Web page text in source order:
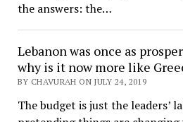
the answers: the…
Lebanon was once as
why is it now more like
BY CHAVURAH ON JULY 24, 2019
The budget is just the leaders’